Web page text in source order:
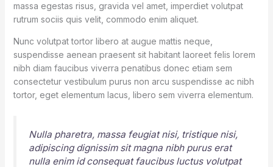
massa egestas risus, gravida vel amet, imperdiet volutpat
rutrum sociis quis velit, commodo enim aliquet.
Nunc volutpat tortor libero at augue mattis neque,
suspendisse aenean praesent sit habitant laoreet felis lorem
nibh diam faucibus viverra penatibus donec etiam sem
consectetur vestibulum purus non arcu suspendisse ac nibh
tortor, eget elementum lacus, libero sem viverra elementum.
Nulla pharetra, massa feugiat nisi, tristique nisi,
adipiscing dignissim sit magna nibh purus erat
nulla enim id consequat faucibus luctus volutpat